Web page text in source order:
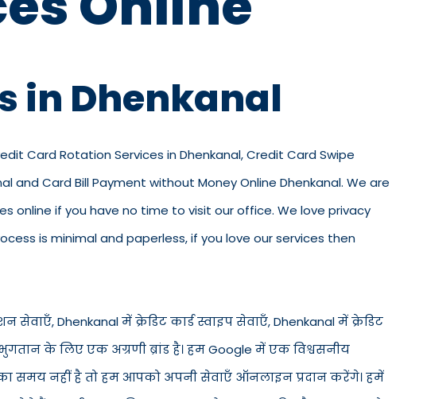
in Dhenkanal
Card Rotation Services in Dhenkanal, Credit Card Swipe
and Card Bill Payment without Money Online Dhenkanal. We are
online if you have no time to visit our office. We love privacy
is minimal and paperless, if you love our services then
सेवाएँ, Dhenkanal में क्रेडिट कार्ड स्वाइप सेवाएँ, Dhenkanal में क्रेडिट
के लिए एक अग्रणी ब्रांड है। हम Google में एक विश्वसनीय
समय नहीं है तो हम आपको अपनी सेवाएँ ऑनलाइन प्रदान करेंगे। हमें